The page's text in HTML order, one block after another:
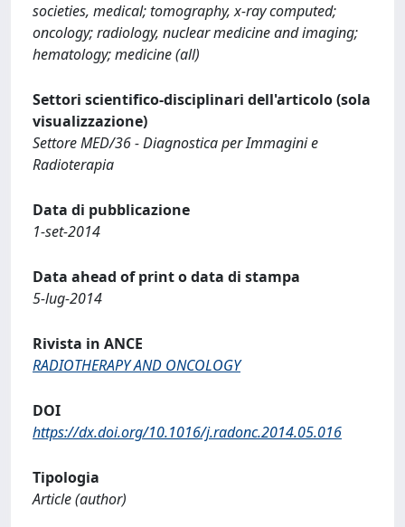
societies, medical; tomography, x-ray computed;
oncology; radiology, nuclear medicine and imaging;
hematology; medicine (all)
Settori scientifico-disciplinari dell'articolo (sola
visualizzazione)
Settore MED/36 - Diagnostica per Immagini e
Radioterapia
Data di pubblicazione
1-set-2014
Data ahead of print o data di stampa
5-lug-2014
Rivista in ANCE
RADIOTHERAPY AND ONCOLOGY
DOI
https://dx.doi.org/10.1016/j.radonc.2014.05.016
Tipologia
Article (author)